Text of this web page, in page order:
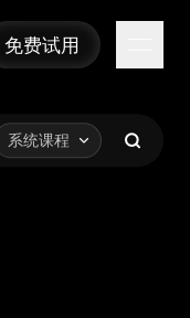
免费试用
免费试用
系统课程